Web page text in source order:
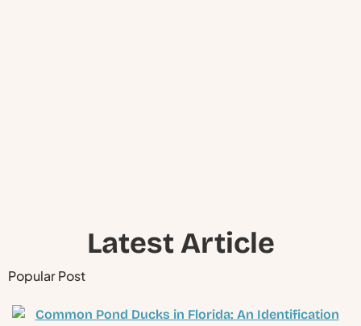
Latest Article
Popular Post